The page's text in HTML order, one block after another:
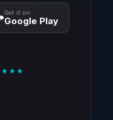
Get it on
Google Play